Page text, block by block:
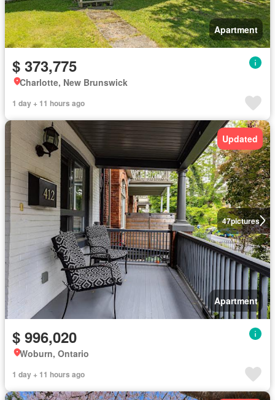
Apartment
$ 373,775
Charlotte, New Brunswick
1 day + 11 hours ago
47pictures
Updated
Apartment
$ 996,020
Woburn, Ontario
1 day + 11 hours ago